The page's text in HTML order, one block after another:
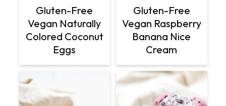
Gluten-Free
Vegan Naturally
Colored Coconut
Eggs
Gluten-Free
Vegan Raspberry
Banana Nice
Cream